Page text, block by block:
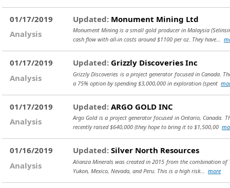
01/17/2019
Analysis
Updated: Monument Mining Ltd
Monument Mining is a small gold producer in Malaysia
cash flow with all-in costs around $1100 per oz. They have...
01/17/2019
Analysis
Updated: Grizzly Discoveries Inc
Grizzly Discoveries is a project generator focused in Canada.
a 75% option by spending $3,000,000 in exploration (spent
01/17/2019
Analysis
Updated: ARGO GOLD INC
Argo Gold is a project generator focused in Ontario, Canada.
recently raised $640,000 (they hope to bring it to $1,500,00
01/16/2019
Analysis
Updated: Silver North Resources
Alianza Minerals was created in 2015 from the combination of
Yukon, Mexico, Nevada, and Peru. This is a high risk... more